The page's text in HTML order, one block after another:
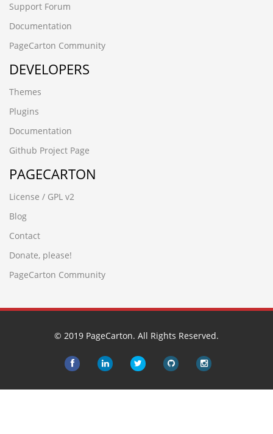
Support Forum
Documentation
PageCarton Community
DEVELOPERS
Themes
Plugins
Documentation
Github Project Page
PAGECARTON
License / GPL v2
Blog
Contact
Donate, please!
PageCarton Community
© 2019 PageCarton. All Rights Reserved.